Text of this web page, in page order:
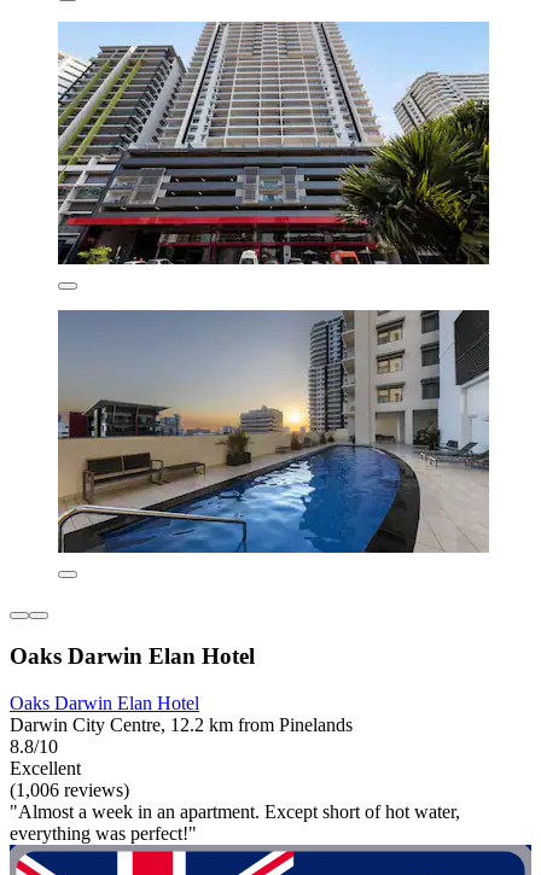
Oaks Darwin Elan Hotel
Oaks Darwin Elan Hotel
Darwin City Centre, 12.2 km from Pinelands
8.8/10
Excellent
(1,006 reviews)
"Almost a week in an apartment. Except short of hot water,
everything was perfect!"